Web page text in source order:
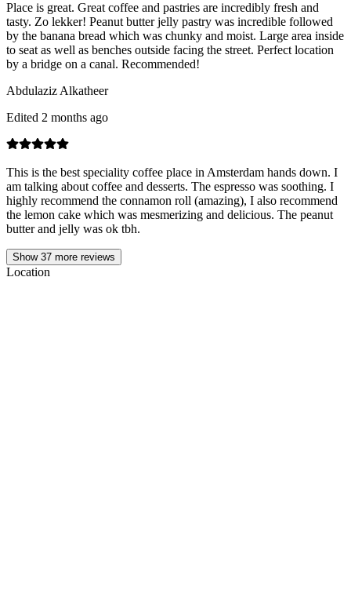
Place is great. Great coffee and pastries are incredibly fresh and
tasty. Zo lekker! Peanut butter jelly pastry was incredible followed
by the banana bread which was chunky and moist. Large area inside
to seat as well as benches outside facing the street. Perfect location
by a bridge on a canal. Recommended!
Abdulaziz Alkatheer
Edited 2 months ago
This is the best speciality coffee place in Amsterdam hands down. I
am talking about coffee and desserts. The espresso was soothing. I
highly recommend the connamon roll (amazing), I also recommend
the lemon cake which was mesmerizing and delicious. The peanut
butter and jelly was ok tbh.
Show 37 more reviews
Location